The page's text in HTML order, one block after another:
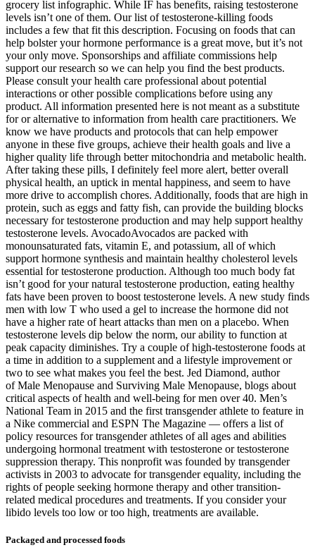
grocery list infographic. While IF has benefits, raising testosterone
levels isn’t one of them. Our list of testosterone-killing foods
includes a few that fit this description. Focusing on foods that can
help bolster your hormone performance is a great move, but it’s not
your only move. Sponsorships and affiliate commissions help
support our research so we can help you find the best products.
Please consult your health care professional about potential
interactions or other possible complications before using any
product. All information presented here is not meant as a substitute
for or alternative to information from health care practitioners. We
know we have products and protocols that can help empower
anyone in these five groups, achieve their health goals and live a
higher quality life through better mitochondria and metabolic health.
After taking these pills, I definitely feel more alert, better overall
physical health, an uptick in mental happiness, and seem to have
more drive to accomplish chores. Additionally, foods that are high in
protein, such as eggs and fatty fish, can provide the building blocks
necessary for testosterone production and may help support healthy
testosterone levels. AvocadoAvocados are packed with
monounsaturated fats, vitamin E, and potassium, all of which
support hormone synthesis and maintain healthy cholesterol levels
essential for testosterone production. Although too much body fat
isn’t good for your natural testosterone production, eating healthy
fats have been proven to boost testosterone levels. A new study finds
men with low T who used a gel to increase the hormone did not
have a higher rate of heart attacks than men on a placebo. When
testosterone levels dip below the norm, our ability to function at
peak capacity diminishes. Try a couple of high-testosterone foods at
a time in addition to a supplement and a lifestyle improvement or
two to see what makes you feel the best. Jed Diamond, author
of Male Menopause and Surviving Male Menopause, blogs about
critical aspects of health and well-being for men over 40. Men’s
National Team in 2015 and the first transgender athlete to feature in
a Nike commercial and ESPN The Magazine — offers a list of
policy resources for transgender athletes of all ages and abilities
undergoing hormonal treatment with testosterone or testosterone
suppression therapy. This nonprofit was founded by transgender
activists in 2003 to advocate for transgender equality, including the
rights of people seeking hormone therapy and other transition-
related medical procedures and treatments. If you consider your
libido levels too low or too high, treatments are available.
Packaged and processed foods